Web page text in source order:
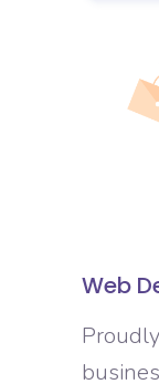
Web